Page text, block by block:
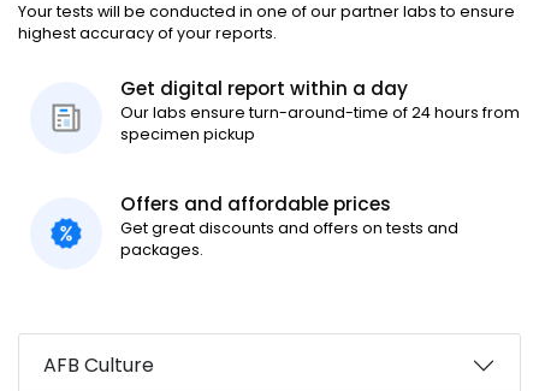
Your tests will be conducted in one of our partner labs to ensure
highest accuracy of your reports.
Get digital report within a day
Our labs ensure turn-around-time of 24 hours from
specimen pickup
Offers and affordable prices
Get great discounts and offers on tests and
packages.
AFB Culture